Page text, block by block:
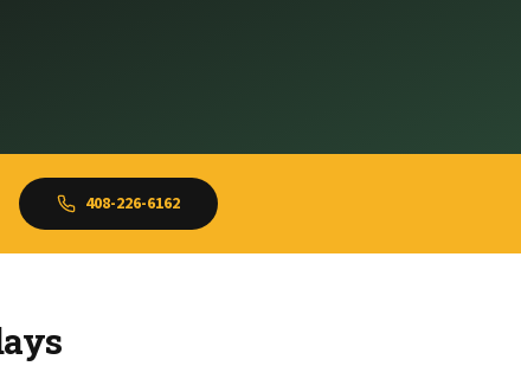
408-226-6162